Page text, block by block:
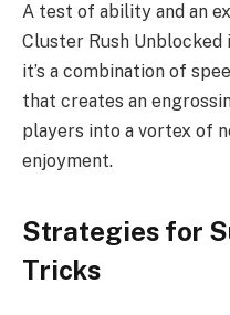
A test of ability and an
Cluster Rush
it’s a combination of
that creates an
players into a vortex of
enjoyment.
Strategies for
Tricks